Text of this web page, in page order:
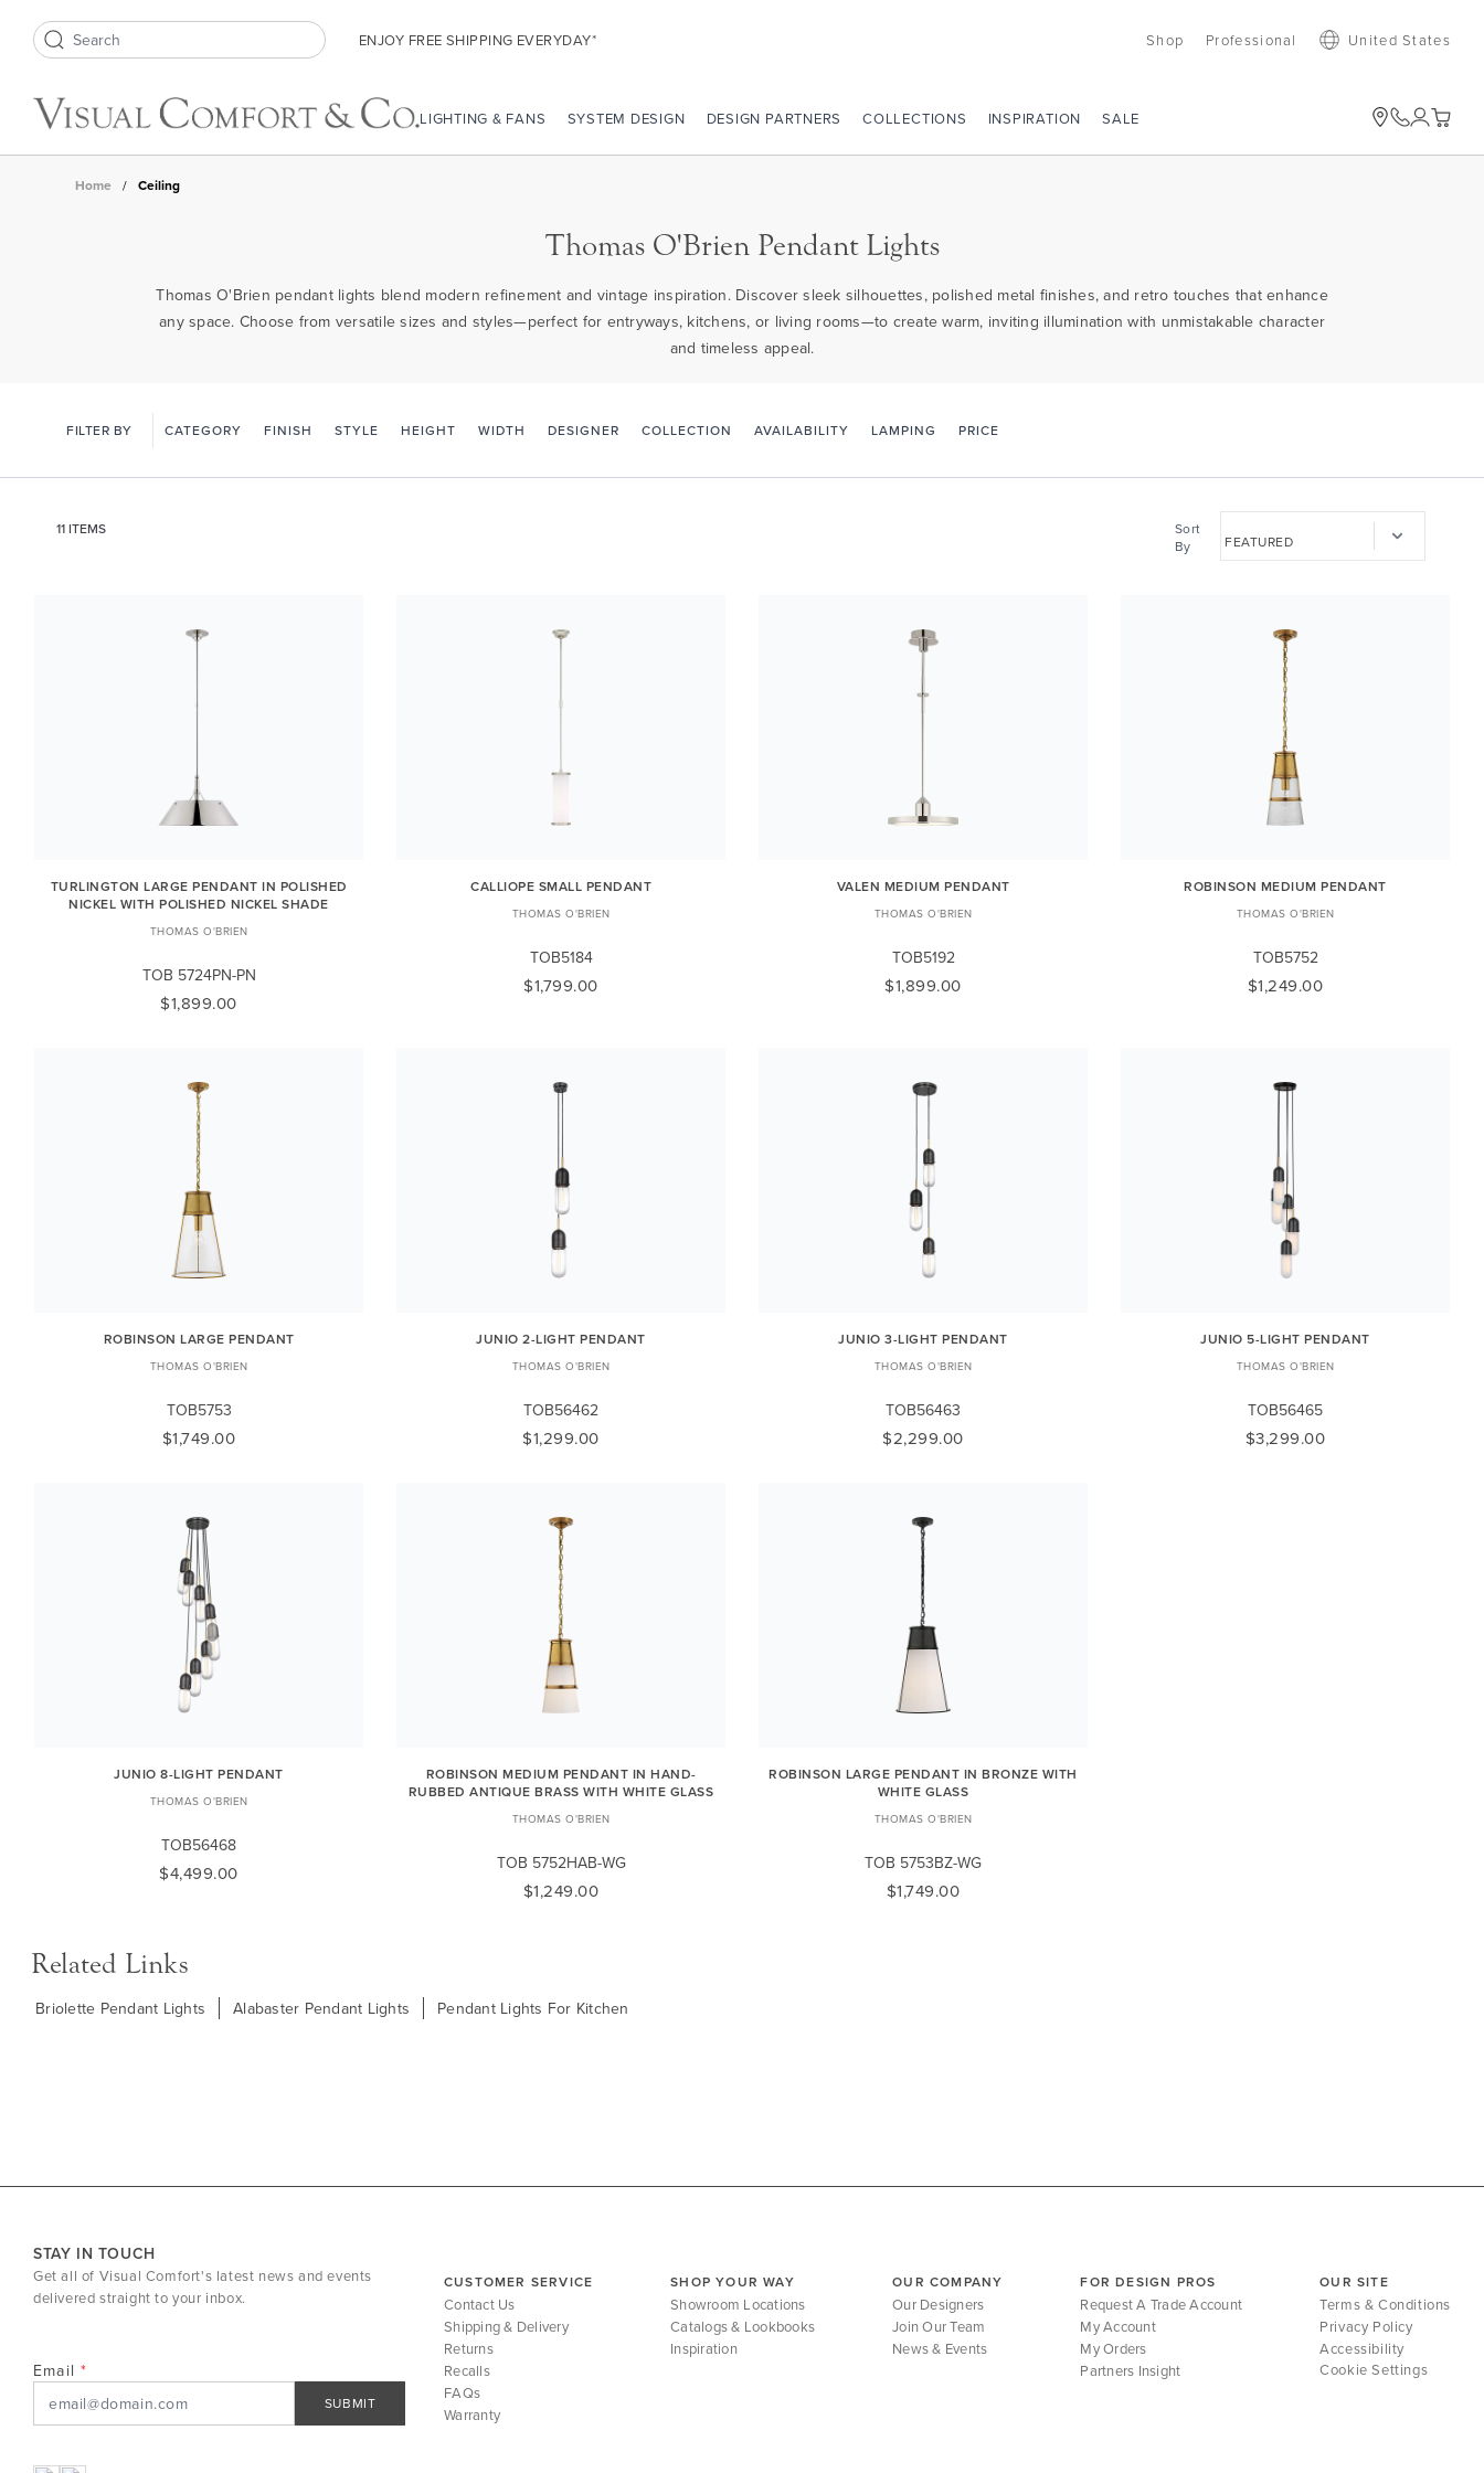
Search icon ENJOY FREE SHIPPING EVERYDAY* Shop Professional United States
LIGHTING & FANS SYSTEM DESIGN DESIGN PARTNERS COLLECTIONS INSPIRATION SALE
Home / Ceiling
Thomas O'Brien Pendant Lights
Thomas O'Brien pendant lights blend modern refinement and vintage inspiration. Discover sleek silhouettes, polished metal finishes, and retro touches that enhance
any space. Choose from versatile sizes and styles—perfect for entryways, kitchens, or living rooms—to create warm, inviting illumination with unmistakable character
and timeless appeal.
FILTER BY CATEGORY FINISH STYLE HEIGHT WIDTH DESIGNER COLLECTION AVAILABILITY LAMPING PRICE
Sort
By
11 ITEMS
TURLINGTON LARGE PENDANT IN POLISHED
NICKEL WITH POLISHED NICKEL SHADE
THOMAS O'BRIEN
TOB 5724PN-PN
$1,899.00
CALLIOPE SMALL PENDANT
THOMAS O'BRIEN
TOB5184
$1,799.00
VALEN MEDIUM PENDANT
THOMAS O'BRIEN
TOB5192
$1,899.00
ROBINSON MEDIUM PENDANT
THOMAS O'BRIEN
TOB5752
$1,249.00
ROBINSON LARGE PENDANT
THOMAS O'BRIEN
TOB5753
$1,749.00
JUNIO 2-LIGHT PENDANT
THOMAS O'BRIEN
TOB56462
$1,299.00
JUNIO 3-LIGHT PENDANT
THOMAS O'BRIEN
TOB56463
$2,299.00
JUNIO 5-LIGHT PENDANT
THOMAS O'BRIEN
TOB56465
$3,299.00
JUNIO 8-LIGHT PENDANT
THOMAS O'BRIEN
TOB56468
$4,499.00
ROBINSON MEDIUM PENDANT IN HAND-
RUBBED ANTIQUE BRASS WITH WHITE GLASS
THOMAS O'BRIEN
TOB 5752HAB-WG
$1,249.00
ROBINSON LARGE PENDANT IN BRONZE WITH
WHITE GLASS
THOMAS O'BRIEN
TOB 5753BZ-WG
$1,749.00
Related Links
Briolette Pendant Lights Alabaster Pendant Lights Pendant Lights For Kitchen
STAY IN TOUCH
Get all of Visual Comfort's latest news and events
delivered straight to your inbox.
Email
SUBMIT
CUSTOMER SERVICE
Contact Us
Shipping & Delivery
Returns
Recalls
FAQs
Warranty
SHOP YOUR WAY
Showroom Locations
Catalogs & Lookbooks
Inspiration
OUR COMPANY
Our Designers
Join Our Team
News & Events
FOR DESIGN PROS
Request A Trade Account
My Account
My Orders
Partners Insight
OUR SITE
Terms & Conditions
Privacy Policy
Accessibility
Cookie Settings